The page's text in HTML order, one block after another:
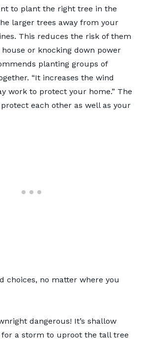
to plant the right tree in the
larger trees away from your
This reduces the risk of them
or knocking down power
planting groups of
“It increases the wind
work to protect your home.” The
each other as well as your
choices, no matter where you
dangerous! It’s shallow
for a storm to uproot the tall tree